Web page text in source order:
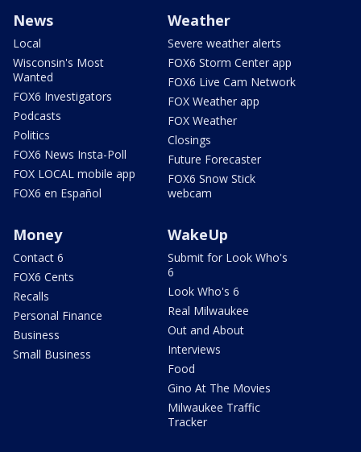
News
Local
Wisconsin's Most
Wanted
FOX6 Investigators
Podcasts
Politics
FOX6 News Insta-Poll
FOX LOCAL mobile app
FOX6 en Español
Weather
Severe weather alerts
FOX6 Storm Center app
FOX6 Live Cam Network
FOX Weather app
FOX Weather
Closings
Future Forecaster
FOX6 Snow Stick
webcam
Money
Contact 6
FOX6 Cents
Recalls
Personal Finance
Business
Small Business
WakeUp
Submit for Look Who's
6
Look Who's 6
Real Milwaukee
Out and About
Interviews
Food
Gino At The Movies
Milwaukee Traffic
Tracker